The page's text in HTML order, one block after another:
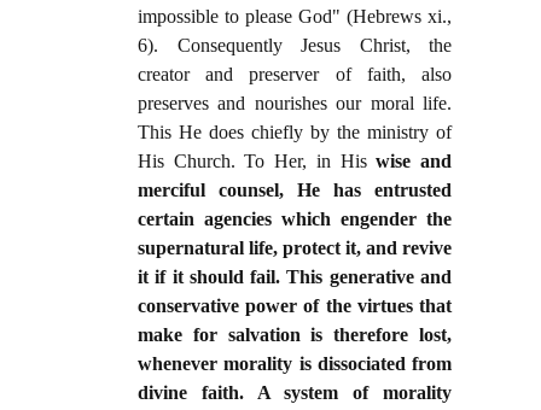
impossible to please God" (Hebrews xi.,
6). Consequently Jesus Christ, the
creator and preserver of faith, also
preserves and nourishes our moral life.
This He does chiefly by the ministry of
His Church. To Her, in Hiswise and
merciful counsel, He has entrusted
certain agencies which engender the
supernatural life, protect it, and revive
it if it should fail. This generative and
conservative power of the virtues that
make for salvation is therefore lost,
whenever morality is dissociated from
divine faith. A system of morality